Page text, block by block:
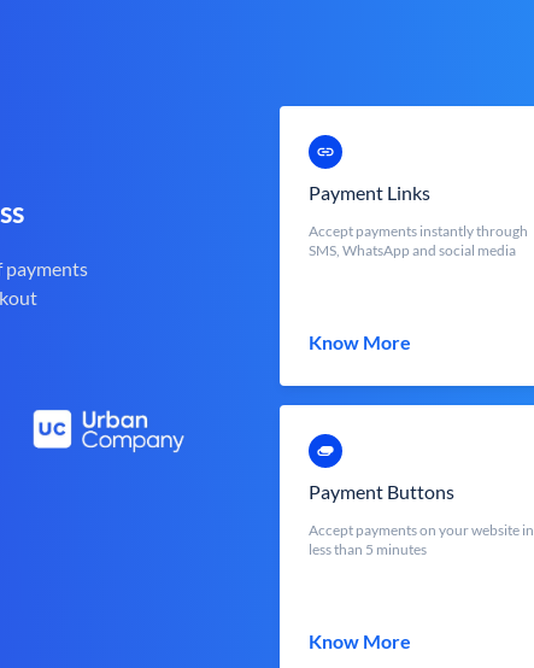
payments
Payment Links
Accept payments instantly through
SMS, WhatsApp and social media
Know More
Payment Buttons
Accept payments on your website in
less than 5 minutes
Know More